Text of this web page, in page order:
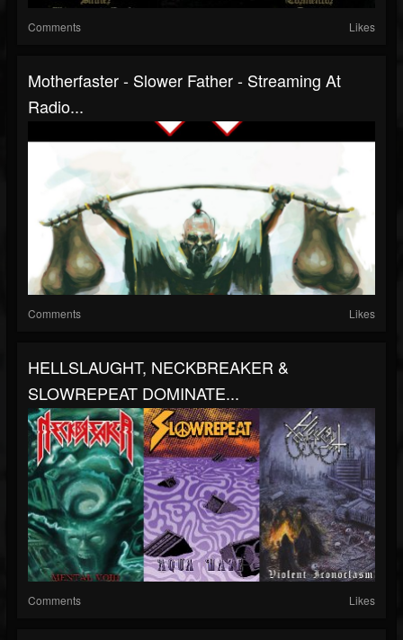
Comments Likes
Motherfaster - Slower Father - Streaming At
Radio...
Comments Likes
HELLSLAUGHT, NECKBREAKER &
SLOWREPEAT DOMINATE...
Comments Likes